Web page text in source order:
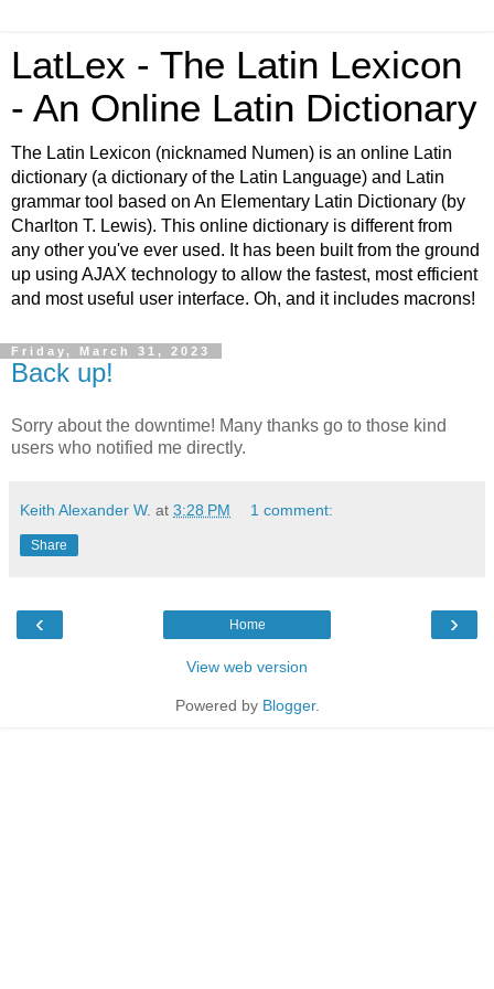
LatLex - The Latin Lexicon
- An Online Latin Dictionary
The Latin Lexicon (nicknamed Numen) is an online Latin
dictionary (a dictionary of the Latin Language) and Latin
grammar tool based on An Elementary Latin Dictionary (by
Charlton T. Lewis). This online dictionary is different from
any other you've ever used. It has been built from the ground
up using AJAX technology to allow the fastest, most efficient
and most useful user interface. Oh, and it includes macrons!
Friday, March 31, 2023
Back up!
Sorry about the downtime! Many thanks go to those kind
users who notified me directly.
Keith Alexander W. at 3:28 PM 1 comment:
Share
‹ ›
Home
View web version
Powered by Blogger.